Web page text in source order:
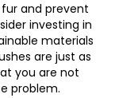
and prevent
investing in
materials
are just as
you are not
problem.